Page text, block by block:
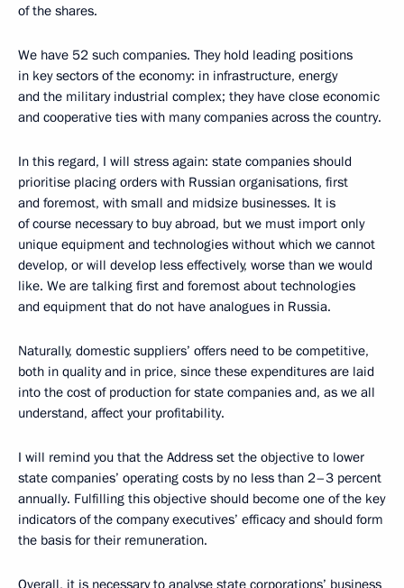
of the shares.
We have 52 such companies. They hold leading positions
in key sectors of the economy: in infrastructure, energy
and the military industrial complex; they have close economic
and cooperative ties with many companies across the country.
In this regard, I will stress again: state companies should
prioritise placing orders with Russian organisations, first
and foremost, with small and midsize businesses. It is
of course necessary to buy abroad, but we must import only
unique equipment and technologies without which we cannot
develop, or will develop less effectively, worse than we would
like. We are talking first and foremost about technologies
and equipment that do not have analogues in Russia.
Naturally, domestic suppliers’ offers need to be competitive,
both in quality and in price, since these expenditures are laid
into the cost of production for state companies and, as we all
understand, affect your profitability.
I will remind you that the Address set the objective to lower
state companies’ operating costs by no less than 2–3 percent
annually. Fulfilling this objective should become one of the key
indicators of the company executives’ efficacy and should form
the basis for their remuneration.
Overall, it is necessary to analyse state corporations’ business